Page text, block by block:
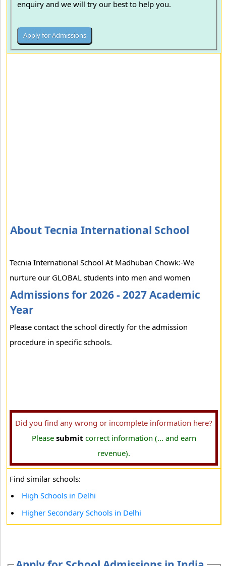
enquiry and we will try our best to help you.
About Tecnia International School
Tecnia International School At Madhuban Chowk:-We
nurture our GLOBAL students into men and women
Admissions for 2026 - 2027 Academic
Year
Please contact the school directly for the admission
procedure in specific schools.
Did you find any wrong or incomplete information here?
Please submit correct information (... and earn
revenue).
Find similar schools:
High Schools in Delhi
Higher Secondary Schools in Delhi